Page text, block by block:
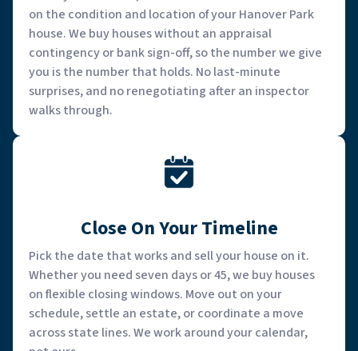
on the condition and location of your Hanover Park
house. We buy houses without an appraisal
contingency or bank sign-off, so the number we give
you is the number that holds. No last-minute
surprises, and no renegotiating after an inspector
walks through.
Close On Your Timeline
Pick the date that works and sell your house on it.
Whether you need seven days or 45, we buy houses
on flexible closing windows. Move out on your
schedule, settle an estate, or coordinate a move
across state lines. We work around your calendar,